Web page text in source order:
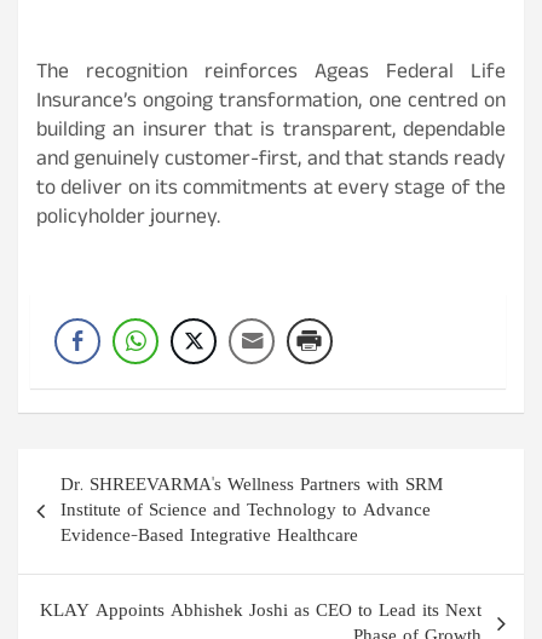
The recognition reinforces Ageas Federal Life
Insurance’s ongoing transformation, one centred on
building an insurer that is transparent, dependable
and genuinely customer-first, and that stands ready
to deliver on its commitments at every stage of the
policyholder journey.
Post
navigation
Dr. SHREEVARMA's Wellness Partners with SRM
Institute of Science and Technology to Advance
Evidence-Based Integrative Healthcare
KLAY Appoints Abhishek Joshi as CEO to Lead its Next